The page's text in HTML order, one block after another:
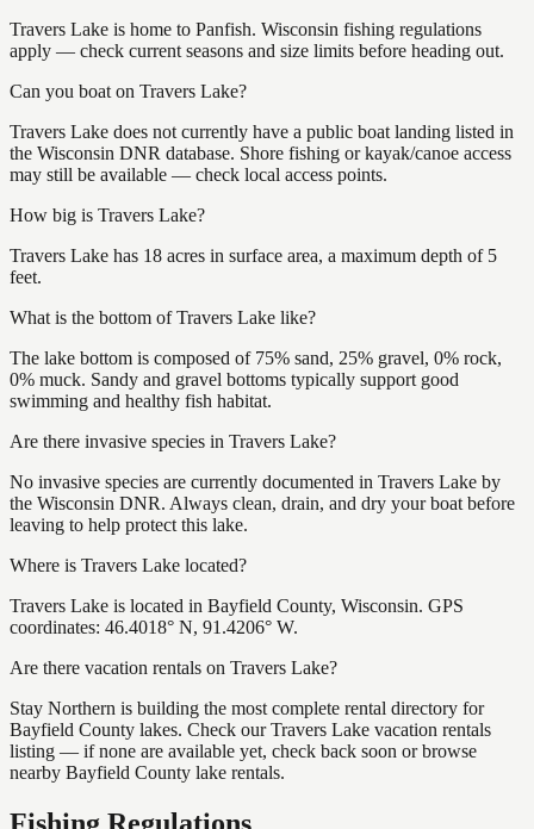
Travers Lake is home to Panfish. Wisconsin fishing regulations
apply — check current seasons and size limits before heading out.
Can you boat on Travers Lake?
Travers Lake does not currently have a public boat landing listed in
the Wisconsin DNR database. Shore fishing or kayak/canoe access
may still be available — check local access points.
How big is Travers Lake?
Travers Lake has 18 acres in surface area, a maximum depth of 5
feet.
What is the bottom of Travers Lake like?
The lake bottom is composed of 75% sand, 25% gravel, 0% rock,
0% muck. Sandy and gravel bottoms typically support good
swimming and healthy fish habitat.
Are there invasive species in Travers Lake?
No invasive species are currently documented in Travers Lake by
the Wisconsin DNR. Always clean, drain, and dry your boat before
leaving to help protect this lake.
Where is Travers Lake located?
Travers Lake is located in Bayfield County, Wisconsin. GPS
coordinates: 46.4018° N, 91.4206° W.
Are there vacation rentals on Travers Lake?
Stay Northern is building the most complete rental directory for
Bayfield County lakes. Check our Travers Lake vacation rentals
listing — if none are available yet, check back soon or browse
nearby Bayfield County lake rentals.
Fishing Regulations